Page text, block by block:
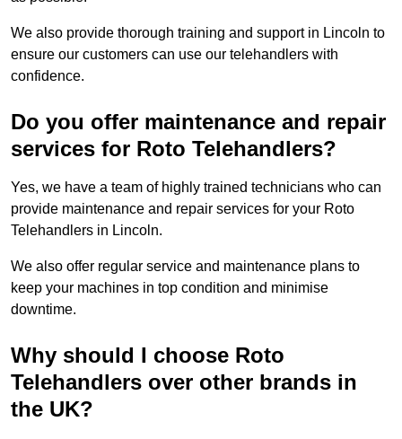
We also provide thorough training and support in Lincoln to
ensure our customers can use our telehandlers with
confidence.
Do you offer maintenance and repair
services for Roto Telehandlers?
Yes, we have a team of highly trained technicians who can
provide maintenance and repair services for your Roto
Telehandlers in Lincoln.
We also offer regular service and maintenance plans to
keep your machines in top condition and minimise
downtime.
Why should I choose Roto
Telehandlers over other brands in
the UK?